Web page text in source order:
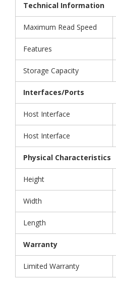
Technical Information
Maximum Read Speed
Features
Storage Capacity
Interfaces/Ports
Host Interface
Host Interface
Physical Characteristics
Height
Width
Length
Warranty
Limited Warranty